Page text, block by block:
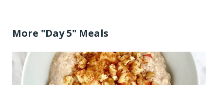
More "Day 5" Meals